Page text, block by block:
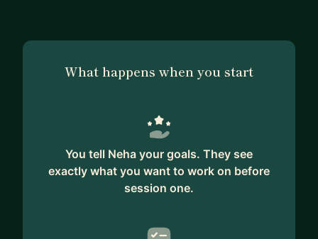
work with senior stakeholders to support
to use user-centred thinking to achieve their
I can help you with developing awareness of and
building your skills in:
- foundational UX
- facilitating design-led workshops
What happens when you start
You tell Neha your goals. They see
exactly what you want to work on before
session one.